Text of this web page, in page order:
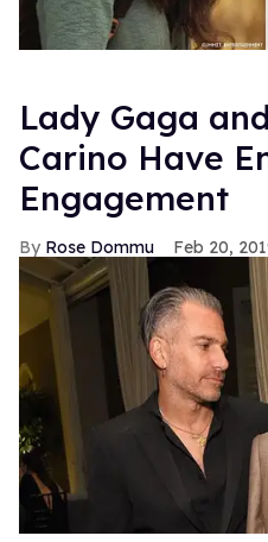
Lady Gaga
Carino Have
Engagement
Rose Dommu Feb 20,